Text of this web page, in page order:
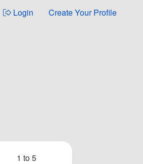
Login Create Your Profile
1 to 5